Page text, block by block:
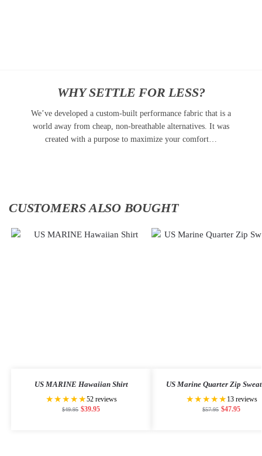
WHY SETTLE FOR LESS?
We’ve developed a custom-built performance fabric that is a
world away from cheap, non-breathable alternatives. It was
created with a purpose to maximize your comfort…
CUSTOMERS ALSO BOUGHT
US MARINE Hawaiian Shirt
★★★★★52 reviews
$49.95 $39.95
US Marine Quarter Zip
★★★★★ 13 reviews
$57.95 $47.95